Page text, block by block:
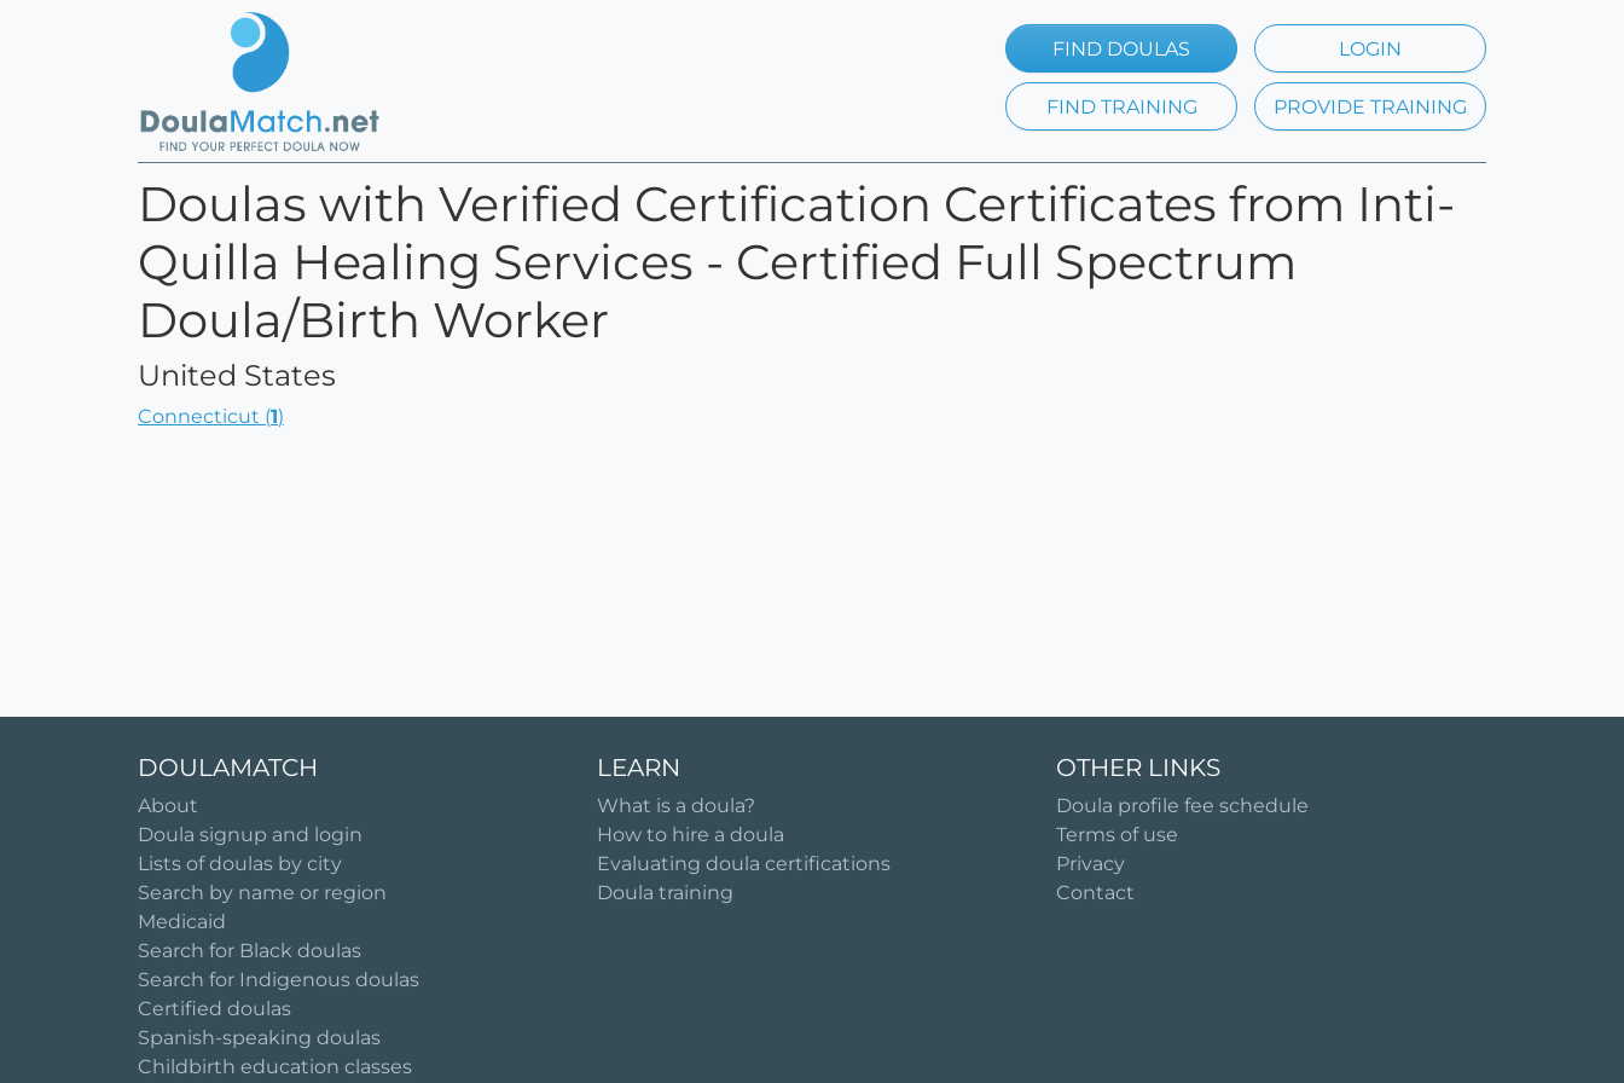
FIND DOULAS LOGIN
FIND TRAINING PROVIDE TRAINING
Doulas with Verified Certification Certificates from Inti-
Quilla Healing Services - Certified Full Spectrum
Doula/Birth Worker
United States
Connecticut (1)
DOULAMATCH
About
Doula signup and login
Lists of doulas by city
Search by name or region
Medicaid
Search for Black doulas
Search for Indigenous doulas
Certified doulas
Spanish-speaking doulas
Childbirth education classes
LEARN
What is a doula?
How to hire a doula
Evaluating doula certifications
Doula training
OTHER LINKS
Doula profile fee schedule
Terms of use
Privacy
Contact